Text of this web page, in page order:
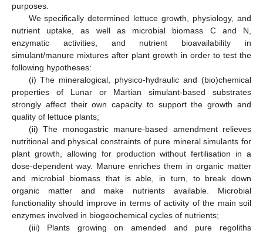
purposes.
We specifically determined lettuce growth, physiology, and
nutrient uptake, as well as microbial biomass C and N,
enzymatic activities, and nutrient bioavailability in
simulant/manure mixtures after plant growth in order to test the
following hypotheses:
(i) The mineralogical, physico-hydraulic and (bio)chemical
properties of Lunar or Martian simulant-based substrates
strongly affect their own capacity to support the growth and
quality of lettuce plants;
(ii) The monogastric manure-based amendment relieves
nutritional and physical constraints of pure mineral simulants for
plant growth, allowing for production without fertilisation in a
dose-dependent way. Manure enriches them in organic matter
and microbial biomass that is able, in turn, to break down
organic matter and make nutrients available. Microbial
functionality should improve in terms of activity of the main soil
enzymes involved in biogeochemical cycles of nutrients;
(iii) Plants growing on amended and pure regoliths